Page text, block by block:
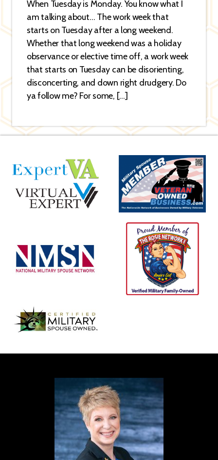
When Tuesday is Monday. You know what I
am talking about… The work week that
starts on Tuesday after a long weekend.
Whether that long weekend was a holiday
observance or elective time off, a work week
that starts on Tuesday can be disorienting,
disconcerting, and down right drudgery. Do
ya follow me? For some, […]